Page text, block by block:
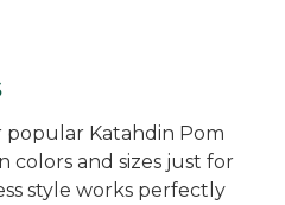
popular Katahdin Pom
colors and sizes just for
style works perfectly